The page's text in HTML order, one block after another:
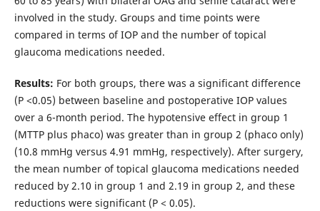
involved in the study. Groups and time points were
compared in terms of IOP and the number of topical
glaucoma medications needed.
Results: For both groups, there was a significant difference
(Р <0.05) between baseline and postoperative IOP values
over a 6-month period. The hypotensive effect in group 1
(MTTP plus phaco) was greater than in group 2 (phaco only)
(10.8 mmHg versus 4.91 mmHg, respectively). After surgery,
the mean number of topical glaucoma medications needed
reduced by 2.10 in group 1 and 2.19 in group 2, and these
reductions were significant (Р < 0.05).